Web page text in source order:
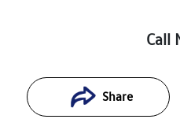
Call
Share